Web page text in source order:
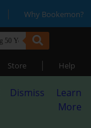
| Why Bookemon?
Store | Help
Dismiss
Learn
More